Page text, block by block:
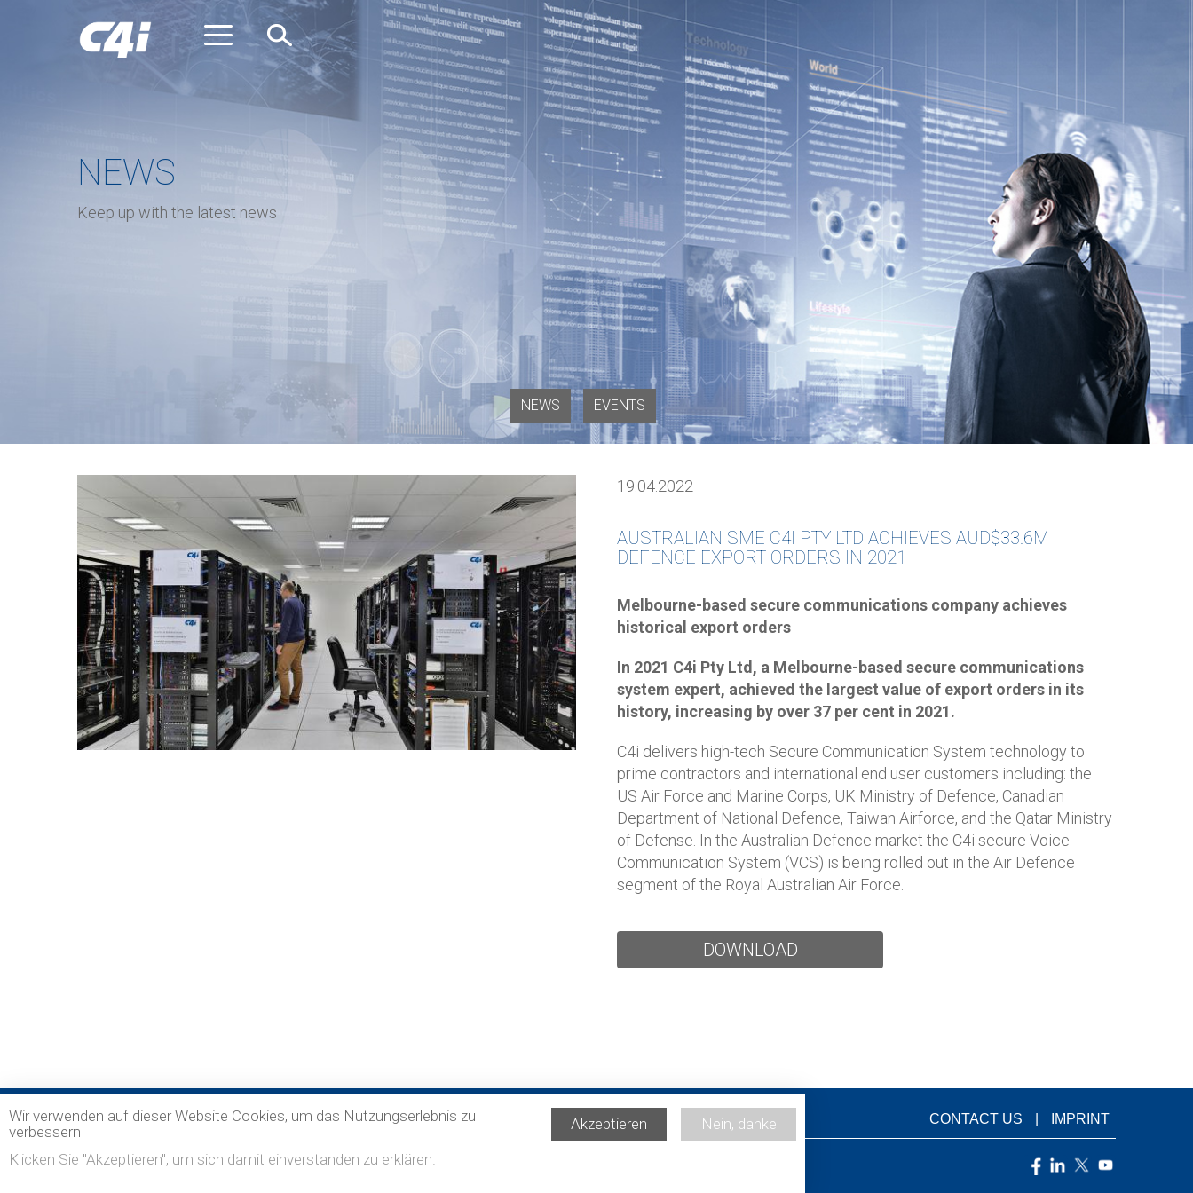
NEWS
Keep up with the latest news
NEWS EVENTS
19.04.2022
AUSTRALIAN SME C4I PTY LTD ACHIEVES AUD$33.6M
DEFENCE EXPORT ORDERS IN 2021
Melbourne-based secure communications company achieves
historical export orders
In 2021 C4i Pty Ltd, a Melbourne-based secure communications
system expert, achieved the largest value of export orders in its
history, increasing by over 37 per cent in 2021.
C4i delivers high-tech Secure Communication System technology to
prime contractors and international end user customers including: the
US Air Force and Marine Corps, UK Ministry of Defence, Canadian
Department of National Defence, Taiwan Airforce, and the Qatar Ministry
of Defense. In the Australian Defence market the C4i secure Voice
Communication System (VCS) is being rolled out in the Air Defence
segment of the Royal Australian Air Force.
DOWNLOAD
CONTACT US IMPRINT
Wir verwenden auf dieser Website Cookies, um das Nutzungserlebnis zu
verbessern
Klicken Sie "Akzeptieren", um sich damit einverstanden zu erklären.
Akzeptieren Nein, danke